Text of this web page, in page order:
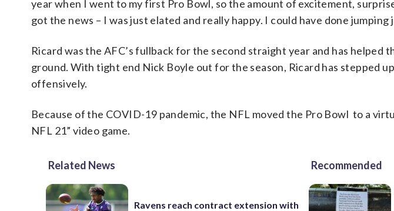
year when I went to my first Pro Bowl, so the amount of excitement,
got the news – I was just elated and really happy. I could have done jumping
Ricard was the AFC’s fullback for the second straight year and has helped
ground. With tight end Nick Boyle out for the season, Ricard has stepped
offensively.
Because of the COVID-19 pandemic, the NFL moved the Pro Bowl to a
NFL 21” video game.
Related News
Ravens reach contract extension with
Recommended